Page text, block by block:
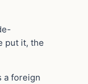
put it, the
a foreign